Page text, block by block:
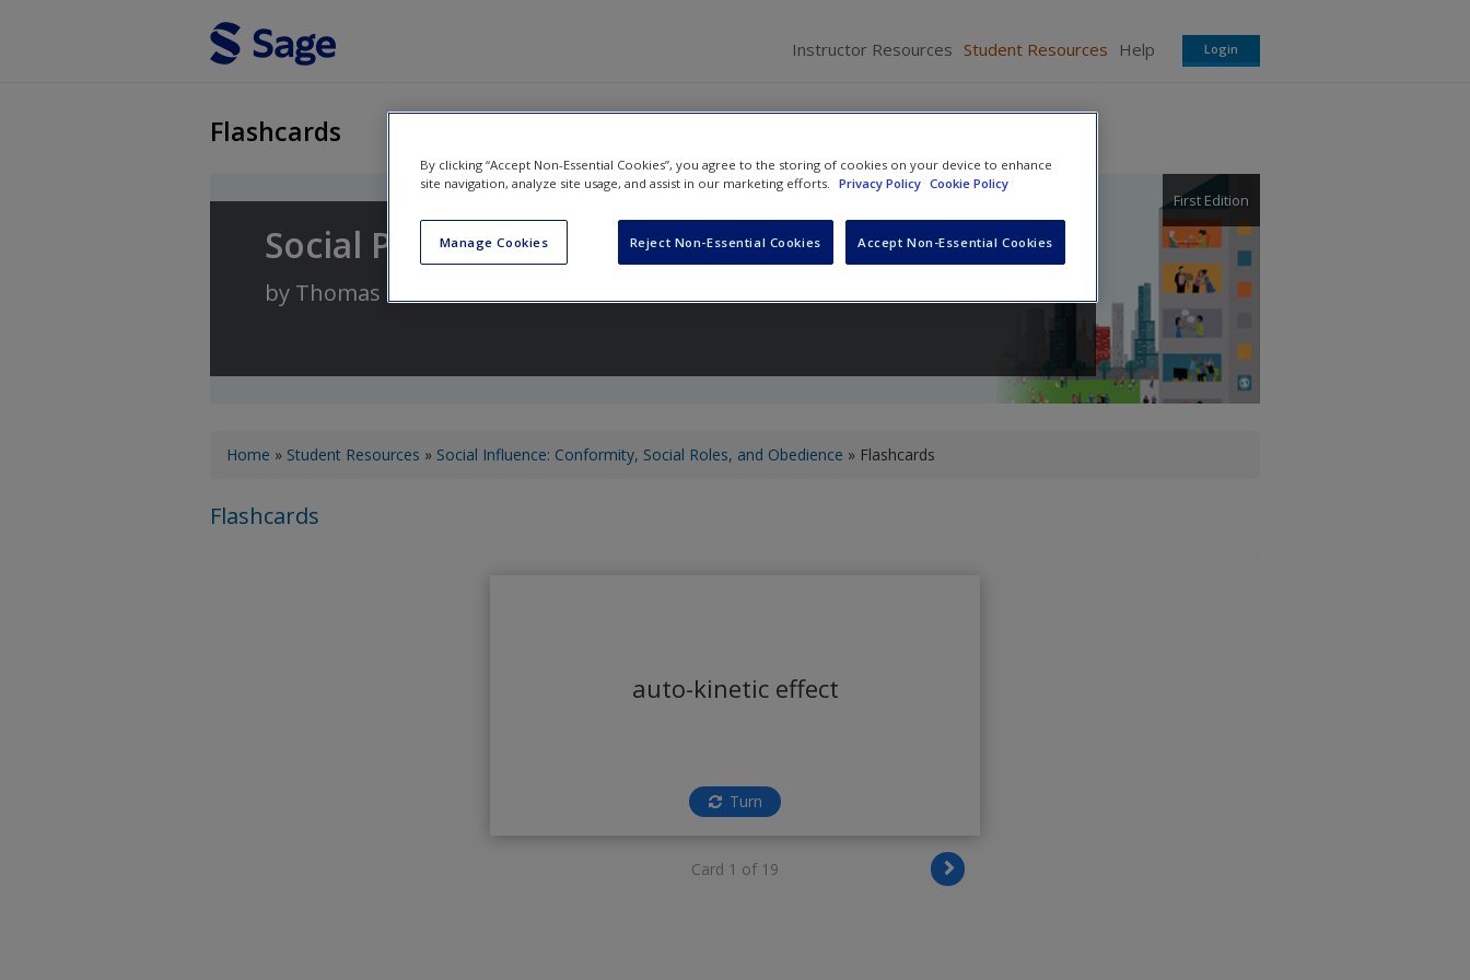
Instructor Resources Student Resources Help Login
Flashcards
Social Psychology
First Edition
by Thomas HeinzenandWind Goodfriend
You are here
Home » Student Resources » Social Influence: Conformity, Social Roles, and Obedience » Flashcards
Flashcards
auto-kinetic effect
Turn
Card 1 of 19
By clicking “Accept Non-Essential Cookies”, you agree to the storing of cookies on your device to enhance
site navigation, analyze site usage, and assist in our marketing efforts. Privacy Policy Cookie Policy
Manage Cookies Reject Non-Essential Cookies Accept Non-Essential Cookies